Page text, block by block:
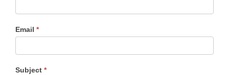
Email *
Subject *